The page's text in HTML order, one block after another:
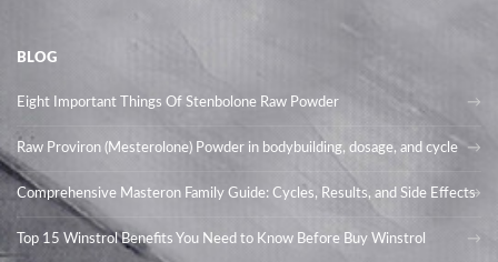
BLOG
Eight Important Things Of Stenbolone Raw Powder
Raw Proviron (Mesterolone) Powder in bodybuilding, dosage, and cycle
Comprehensive Masteron Family Guide: Cycles, Results, and Side Effects
Top 15 Winstrol Benefits You Need to Know Before Buy Winstrol